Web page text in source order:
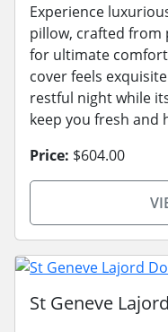
Experience
pillow, crafted from
for ultimate
cover feels
restful night while
keep you fresh and
Price: $604.00
St Geneve